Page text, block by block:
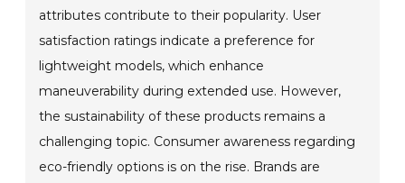
attributes contribute to their popularity. User
satisfaction ratings indicate a preference for
lightweight models, which enhance
maneuverability during extended use. However,
the sustainability of these products remains a
challenging topic. Consumer awareness regarding
eco-friendly options is on the rise. Brands are